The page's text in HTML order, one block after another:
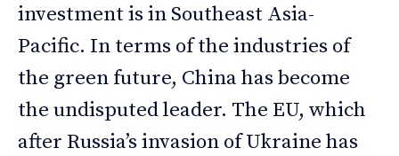
investment is in Southeast Asia-
Pacific. In terms of the industries of
the green future, China has become
the undisputed leader. The EU, which
after Russia’s invasion of Ukraine has